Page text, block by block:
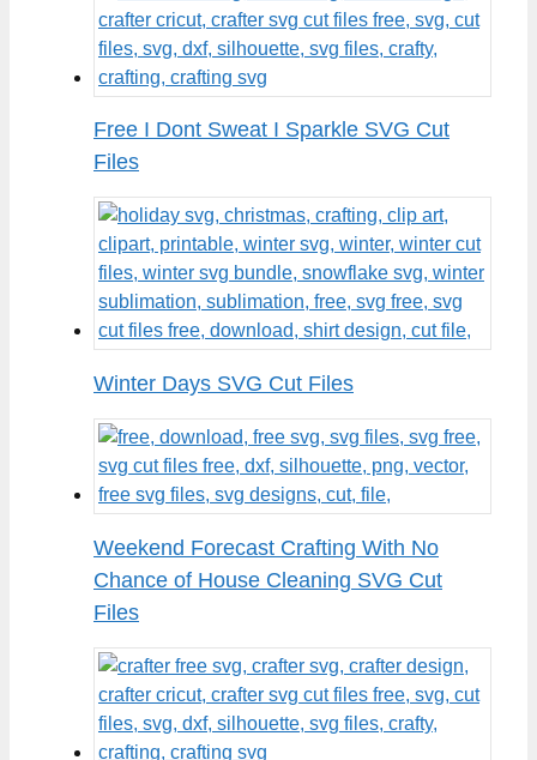
Free I Dont Sweat I Sparkle SVG Cut
Files
Winter Days SVG Cut Files
Weekend Forecast Crafting With No
Chance of House Cleaning SVG Cut
Files